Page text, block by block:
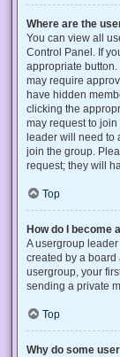
Where are the
You can view all
Control Panel. If
appropriate
may require
have hidden
clicking the
may request to
leader will need to
join the group.
request; they will
Top
How do I become
A usergroup
created by a board
usergroup, your
sending a private
Top
Why do some